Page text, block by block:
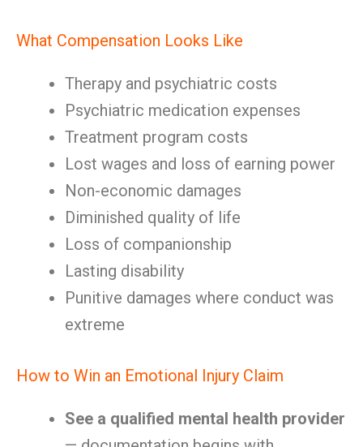
What Compensation Looks Like
Therapy and psychiatric costs
Psychiatric medication expenses
Treatment program costs
Lost wages and loss of earning power
Non-economic damages
Diminished quality of life
Loss of companionship
Lasting disability
Punitive damages where conduct was
extreme
How to Win an Emotional Injury Claim
See a qualified mental health provider